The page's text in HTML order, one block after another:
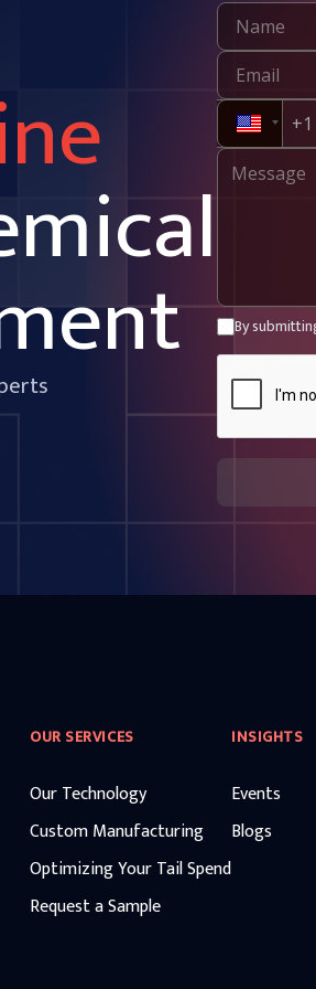
By
OUR SERVICES
Our Technology
Custom Manufacturing
Optimizing Your Tail Spend
Request a Sample
INSIGHTS
Events
Blogs